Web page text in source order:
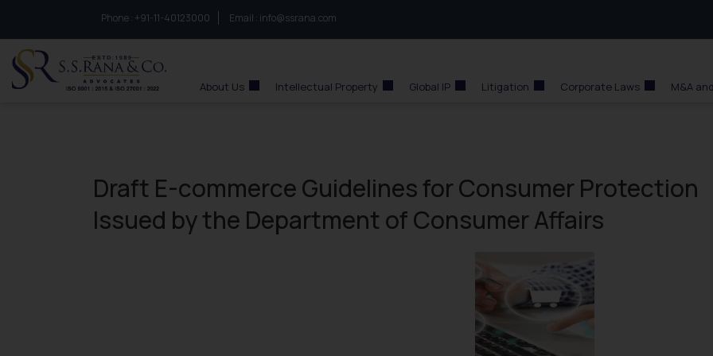
Phone : to connect with us call at:
+91-11-40123000 Email : info@ssrana.com
About Us Intellectual Property Global IP Litigation Corporate Laws M&A
Draft E-commerce Guidelines for Consumer Protection
Issued by the Department of Consumer Affairs